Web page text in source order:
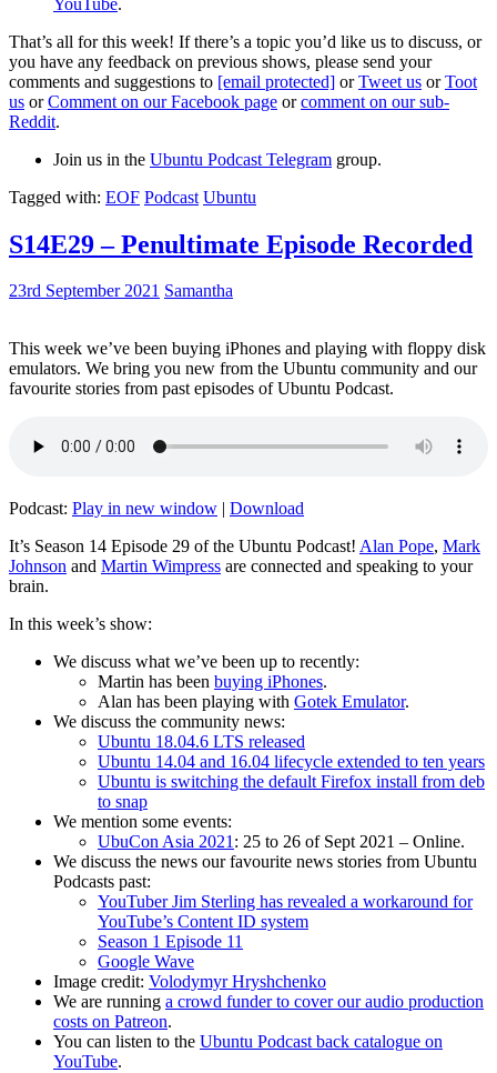
That’s all for this week! If there’s a topic you’d like us to discuss, or
you have any feedback on previous shows, please send your
comments and suggestions to [email protected] orTweet us orToot
us orComment on our Facebook page orcomment on our sub-
Reddit.
Join us in the Ubuntu Podcast Telegram group.
Tagged with: EOF Podcast Ubuntu
S14E29 – Penultimate Episode Recorded
23rd September 2021 Samantha
This week we’ve been buying iPhones and playing with floppy disk
emulators. We bring you new from the Ubuntu community and our
favourite stories from past episodes of Ubuntu Podcast.
Podcast: Play in new window | Download
It’s Season 14 Episode 29 of the Ubuntu Podcast! Alan Pope, Mark
Johnson and Martin Wimpress are connected and speaking to your
brain.
In this week’s show:
We discuss what we’ve been up to recently:
Martin has been buying iPhones.
Alan has been playing with Gotek Emulator.
We discuss the community news:
Ubuntu 18.04.6 LTS released
Ubuntu 14.04 and 16.04 lifecycle extended to ten years
Ubuntu is switching the default Firefox install from deb
to snap
We mention some events:
UbuCon Asia 2021: 25 to 26 of Sept 2021 – Online.
We discuss the news our favourite news stories from Ubuntu
Podcasts past:
YouTuber Jim Sterling has revealed a workaround for
YouTube’s Content ID system
Season 1 Episode 11
Google Wave
Image credit: Volodymyr Hryshchenko
We are running a crowd funder to cover our audio production
costs on Patreon.
You can listen to the Ubuntu Podcast back catalogue on
YouTube.